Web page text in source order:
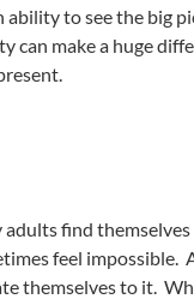
to see the big
make a huge
find
feel impossible.
themselves to it.